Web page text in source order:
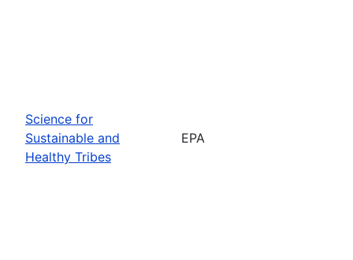
Science for
Sustainable and
Healthy Tribes
EPA